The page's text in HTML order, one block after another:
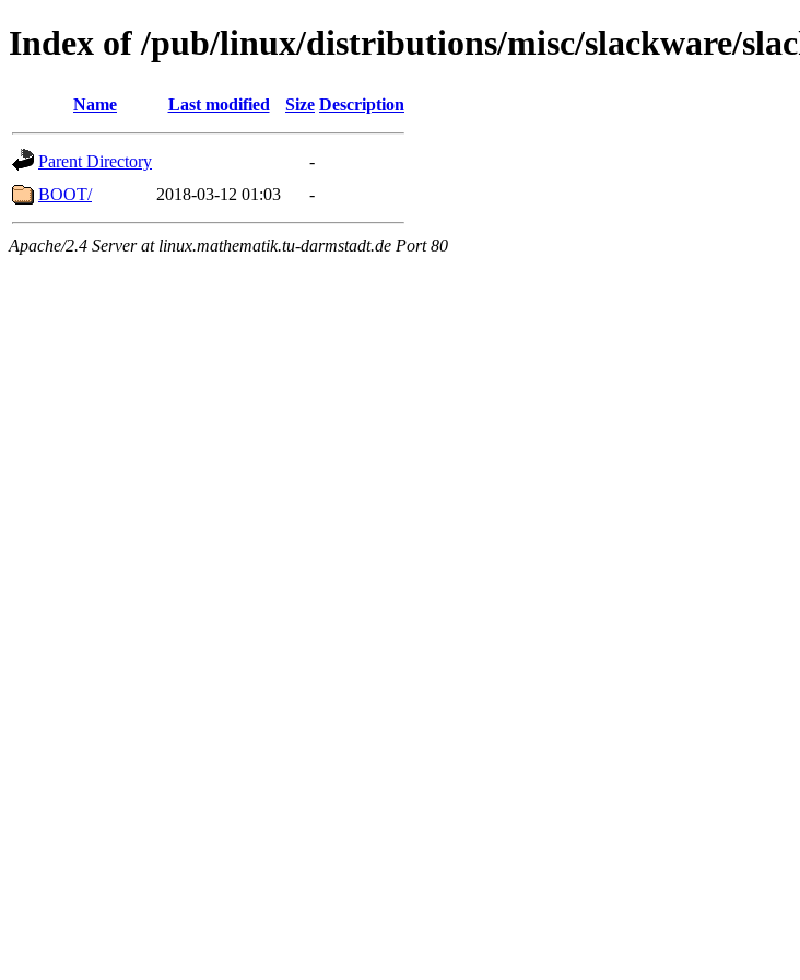
Index of /pub/linux/distributions/misc/slackware/
Name Last modified Size Description
Parent Directory
-
BOOT/
2018-03-12 01:03 -
Apache/2.4 Server at linux.mathematik.tu-darmstadt.de Port 80